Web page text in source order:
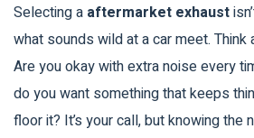
Selecting a aftermarket exhaust
what sounds wild at a car meet.
Are you okay with extra noise every
do you want something that keeps
floor it? It’s your call, but knowing the